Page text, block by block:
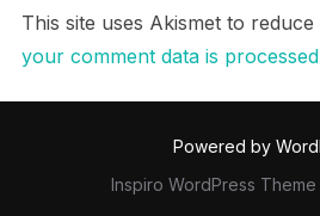
This site uses Akismet to reduce
your comment data is
Powered by
Inspiro WordPress